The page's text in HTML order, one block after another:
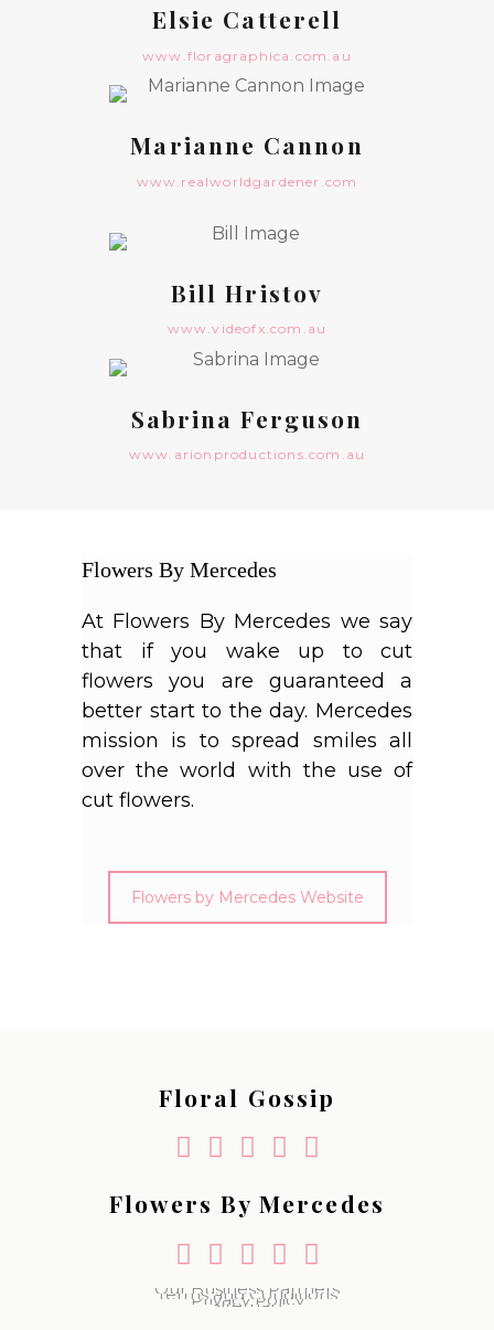
Elsie Catterell
www.floragraphica.com.au
Marianne Cannon
www.realworldgardener.com
Bill Hristov
www.videofx.com.au
Sabrina Ferguson
www.arionproductions.com.au
Flowers By Mercedes
At Flowers By Mercedes we say
that if you wake up to cut
flowers you are guaranteed a
better start to the day. Mercedes
mission is to spread smiles all
over the world with the use of
cut flowers.
Flowers by Mercedes Website
Floral Gossip
Flowers By Mercedes
Our Business Partners
Terms and Conditions
Privacy Policy
Sitemap